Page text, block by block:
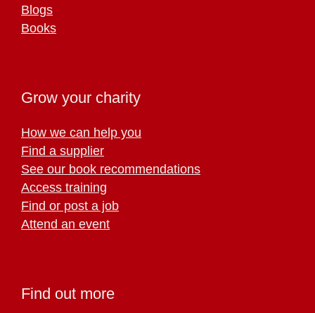
Blogs
Books
Grow your charity
How we can help you
Find a supplier
See our book recommendations
Access training
Find or post a job
Attend an event
Find out more